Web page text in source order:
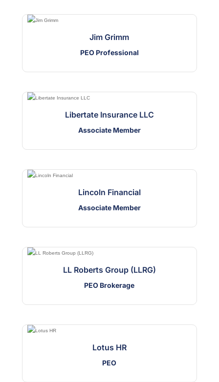
Jim Grimm
PEO Professional
Libertate Insurance LLC
Associate Member
Lincoln Financial
Associate Member
LL Roberts Group (LLRG)
PEO Brokerage
Lotus HR
PEO